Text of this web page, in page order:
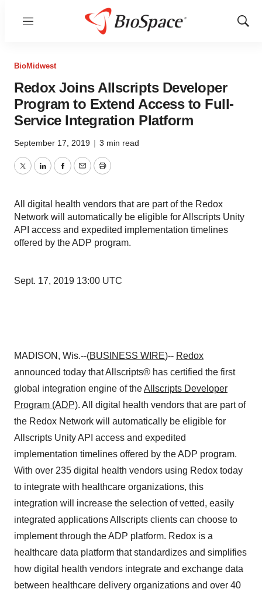
Menu
Show
BioMidwest
Redox Joins Allscripts Developer
Program to Extend Access to Full-
Service Integration Platform
September 17, 2019 | 3 min read
TwitterLinkedInFacebook
EmailPrint
All digital health vendors that are part of the Redox
Network will automatically be eligible for Allscripts Unity
API access and expedited implementation timelines
offered by the ADP program.
Sept. 17, 2019 13:00 UTC
MADISON, Wis.--(BUSINESS WIRE)-- Redox
announced today that Allscripts® has certified the first
global integration engine of theAllscripts Developer
Program (ADP). All digital health vendors that are part of
the Redox Network will automatically be eligible for
Allscripts Unity API access and expedited
implementation timelines offered by the ADP program.
With over 235 digital health vendors using Redox today
to integrate with healthcare organizations, this
integration will increase the selection of vetted, easily
integrated applications Allscripts clients can choose to
implement through the ADP platform. Redox is a
healthcare data platform that standardizes and simplifies
how digital health vendors integrate and exchange data
between healthcare delivery organizations and over 40